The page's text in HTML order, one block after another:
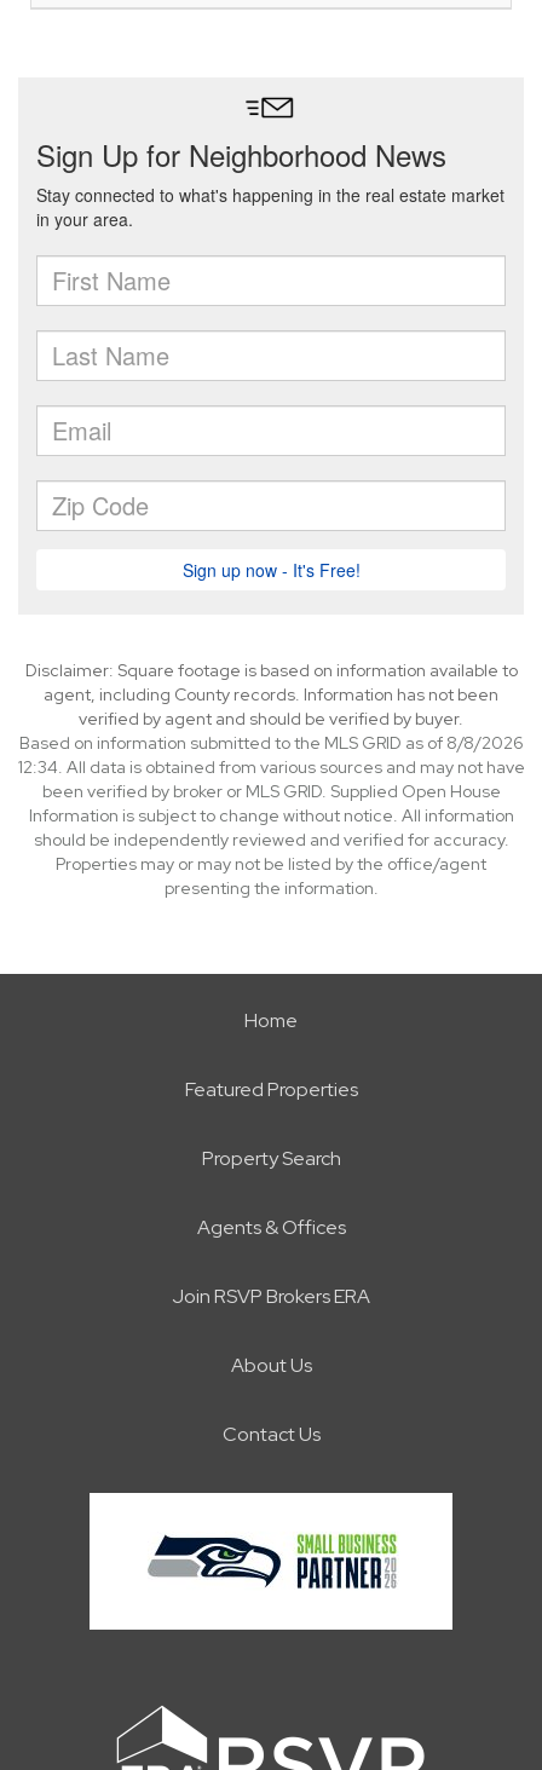
Disclaimer: Square footage is based on information available to
agent, including County records. Information has not been
verified by agent and should be verified by buyer.
Based on information submitted to the MLS GRID as of 8/8/2026
12:34. All data is obtained from various sources and may not have
been verified by broker or MLS GRID. Supplied Open House
Information is subject to change without notice. All information
should be independently reviewed and verified for accuracy.
Properties may or may not be listed by the office/agent
presenting the information.
Home
Featured Properties
Property Search
Agents & Offices
Join RSVP Brokers ERA
About Us
Contact Us